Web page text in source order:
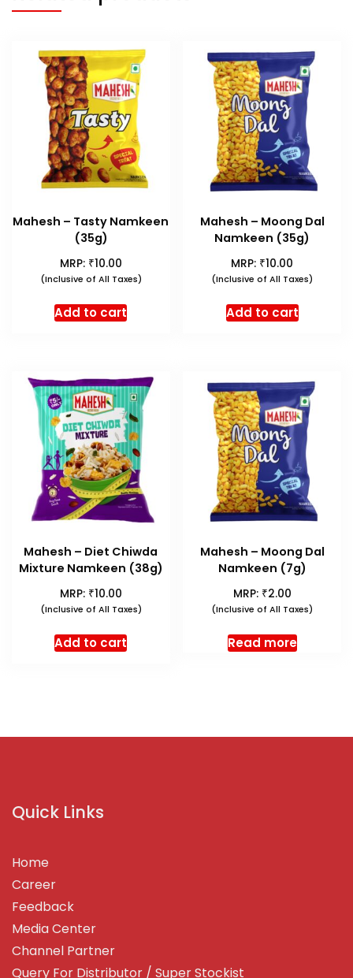
Mahesh – Tasty Namkeen
(35g)
MRP: ₹10.00
(Inclusive of All Taxes)
Add to cart
Mahesh – Moong Dal
Namkeen (35g)
MRP: ₹10.00
(Inclusive of All Taxes)
Add to cart
Mahesh – Diet Chiwda
Mixture Namkeen (38g)
MRP: ₹10.00
(Inclusive of All Taxes)
Add to cart
Mahesh – Moong Dal
Namkeen (7g)
MRP: ₹2.00
(Inclusive of All Taxes)
Read more
Quick Links
Home
Career
Feedback
Media Center
Channel Partner
Query For Distributor / Super Stockist